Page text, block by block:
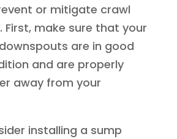
or mitigate crawl
First, make sure that your
are in good
and are properly
away from your
installing a sump